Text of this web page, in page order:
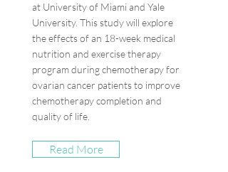
at University of Miami and Yale
University. This study will explore
the effects of an 18-week medical
nutrition and exercise therapy
program during chemotherapy for
ovarian cancer patients to improve
chemotherapy completion and
quality of life.
Read More